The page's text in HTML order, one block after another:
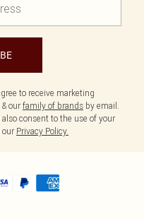
to receive marketing
our family of brands by email.
consent to the use of your
our Privacy Policy.